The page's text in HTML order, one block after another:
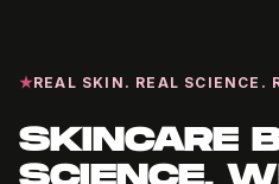
REAL SKIN. REAL SCIENCE.
SKINCARE